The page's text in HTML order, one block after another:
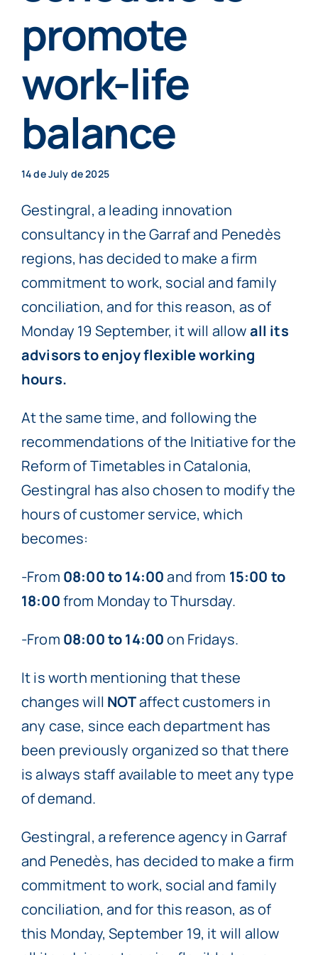
promote
work-life
balance
14 de July de 2025
Gestingral, a leading innovation
consultancy in the Garraf and Penedès
regions, has decided to make a firm
commitment to work, social and family
conciliation, and for this reason, as of
Monday 19 September, it will allowall its
advisors to enjoy flexible working
hours.
At the same time, and following the
recommendations of the Initiative for the
Reform of Timetables in Catalonia,
Gestingral has also chosen to modify the
hours of customer service, which
becomes:
-From 08:00 to 14:00and from 15:00 to
18:00from Monday to Thursday.
-From 08:00 to 14:00on Fridays.
It is worth mentioning that these
changes will NOTaffect customers in
any case, since each department has
been previously organized so that there
is always staff available to meet any type
of demand.
Gestingral, a reference agency in Garraf
and Penedès, has decided to make a firm
commitment to work, social and family
conciliation, and for this reason, as of
this Monday, September 19, it will allow